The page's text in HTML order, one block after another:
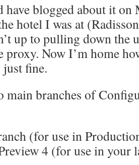
blogged about it on
hotel I was at
up to pulling down the
proxy. Now I’m home
fine.
main branches of
(for use in
4 (for use in your